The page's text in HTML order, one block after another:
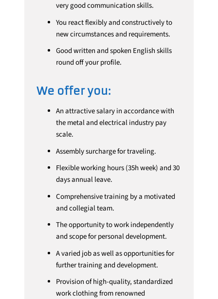
very good communication skills.
You react flexibly and constructively to
new circumstances and requirements.
Good written and spoken English skills
round off your profile.
We offer you:
An attractive salary in accordance with
the metal and electrical industry pay
scale.
Assembly surcharge for traveling.
Flexible working hours (35h week) and 30
days annual leave.
Comprehensive training by a motivated
and collegial team.
The opportunity to work independently
and scope for personal development.
A varied job as well as opportunities for
further training and development.
Provision of high-quality, standardized
work clothing from renowned